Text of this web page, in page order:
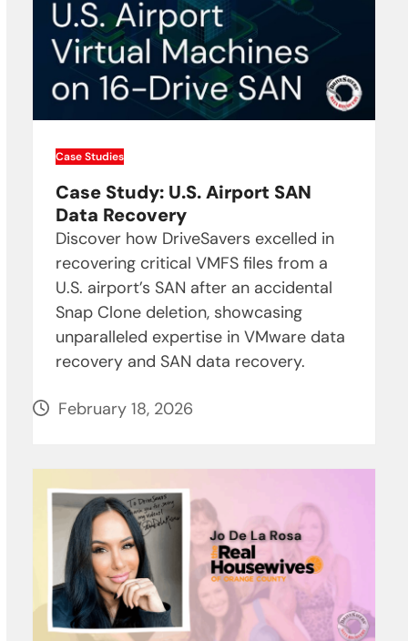
Case Studies
Case Study: U.S. Airport SAN
Data Recovery
Discover how DriveSavers excelled in
recovering critical VMFS files from a
U.S. airport’s SAN after an accidental
Snap Clone deletion, showcasing
unparalleled expertise in VMware data
recovery and SAN data recovery.
February 18, 2026